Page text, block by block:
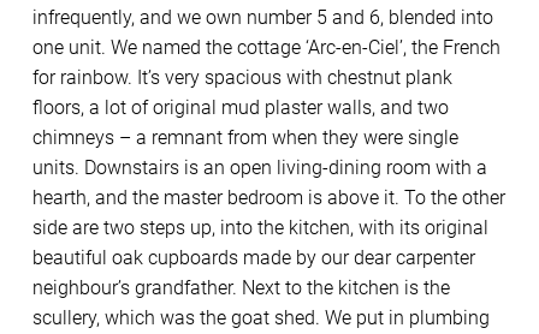
infrequently, and we own number 5 and 6, blended into
one unit. We named the cottage ‘Arc-en-Ciel’, the French
for rainbow. It’s very spacious with chestnut plank
floors, a lot of original mud plaster walls, and two
chimneys – a remnant from when they were single
units. Downstairs is an open living-dining room with a
hearth, and the master bedroom is above it. To the other
side are two steps up, into the kitchen, with its original
beautiful oak cupboards made by our dear carpenter
neighbour’s grandfather. Next to the kitchen is the
scullery, which was the goat shed. We put in plumbing